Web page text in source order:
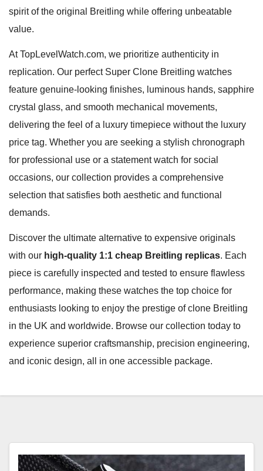
spirit of the original Breitling while offering unbeatable
value.
At TopLevelWatch.com, we prioritize authenticity in
replication. Our perfect Super Clone Breitling watches
feature genuine-looking finishes, luminous hands, sapphire
crystal glass, and smooth mechanical movements,
delivering the feel of a luxury timepiece without the luxury
price tag. Whether you are seeking a stylish chronograph
for professional use or a statement watch for social
occasions, our collection provides a comprehensive
selection that satisfies both aesthetic and functional
demands.
Discover the ultimate alternative to expensive originals
with our high-quality 1:1 cheap Breitling replicas. Each
piece is carefully inspected and tested to ensure flawless
performance, making these watches the top choice for
enthusiasts looking to enjoy the prestige of clone Breitling
in the UK and worldwide. Browse our collection today to
experience superior craftsmanship, precision engineering,
and iconic design, all in one accessible package.